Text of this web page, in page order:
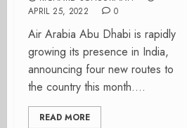
APRIL 25, 2022
0
Air Arabia Abu Dhabi is rapidly
growing its presence in India,
announcing four new routes to
the country this month....
READ MORE